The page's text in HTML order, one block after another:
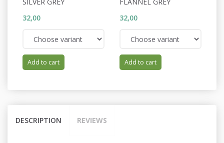
SILVER GREY
32,00
Add to cart
FLANNEL GREY
32,00
Add to cart
DESCRIPTION REVIEWS